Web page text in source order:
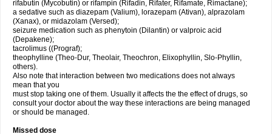
rifabutin (Mycobutin) or rifampin (Rifadin, Rifater, Rifamate, Rimactane);
a sedative such as diazepam (Valium), lorazepam (Ativan), alprazolam
(Xanax), or midazolam (Versed);
seizure medication such as phenytoin (Dilantin) or valproic acid
(Depakene);
tacrolimus ((Prograf);
theophylline (Theo-Dur, Theolair, Theochron, Elixophyllin, Slo-Phyllin,
others).
Also note that interaction between two medications does not always
mean that you
must stop taking one of them. Usually it affects the the effect of drugs, so
consult your doctor about the way these interactions are being managed
or should be managed.
Missed dose